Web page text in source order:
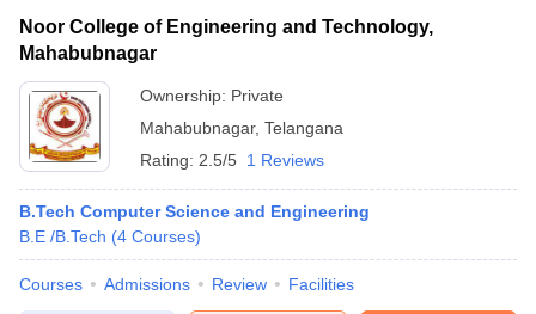
Noor College of Engineering and Technology,
Mahabubnagar
Ownership: Private
Mahabubnagar, Telangana
Rating: 2.5/5 1 Reviews
B.Tech Computer Science and Engineering
B.E /B.Tech (4 Courses)
Courses Admissions Review Facilities